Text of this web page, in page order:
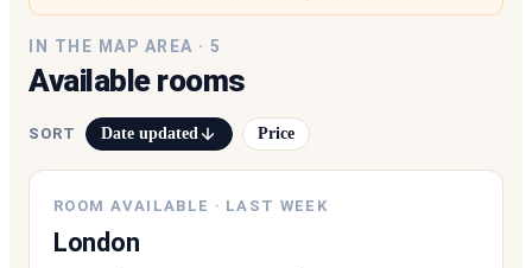
IN THE MAP AREA · 5
Available rooms
SORT Date updated Price
NEW
ROOM AVAILABLE · LAST WEEK
London